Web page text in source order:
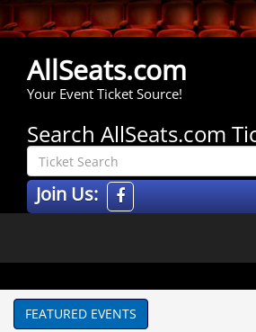
AllSeats.com
Your Event Ticket Source!
Search AllSeats.com
Join Us:
FEATURED EVENTS